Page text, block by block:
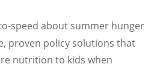
speed about summer hunger
proven policy solutions that
nutrition to kids when